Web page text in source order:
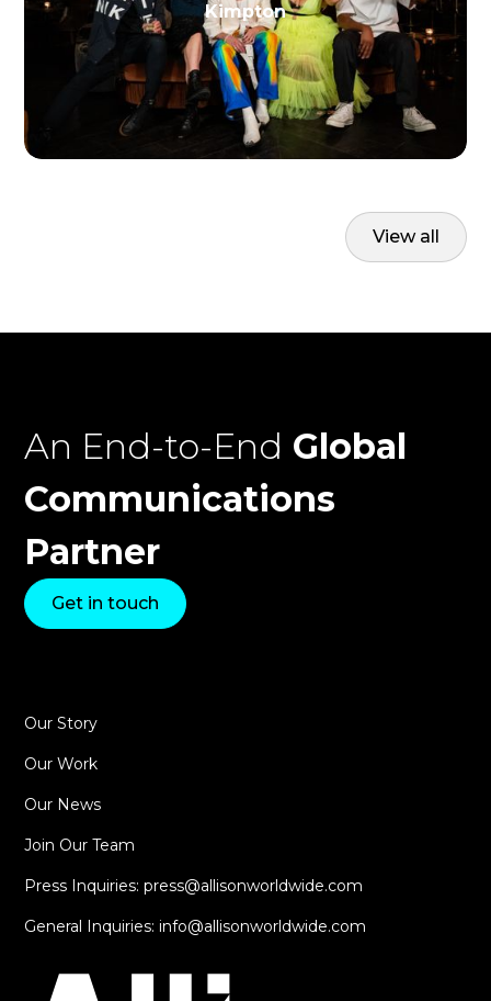
Kimpton
View all
An End-to-End Global
Communications
Partner
Get in touch
Our Story
Our Work
Our News
Join Our Team
Press Inquiries: press@allisonworldwide.com
General Inquiries: info@allisonworldwide.com